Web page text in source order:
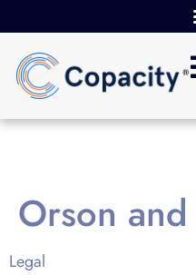
Orson
Legal